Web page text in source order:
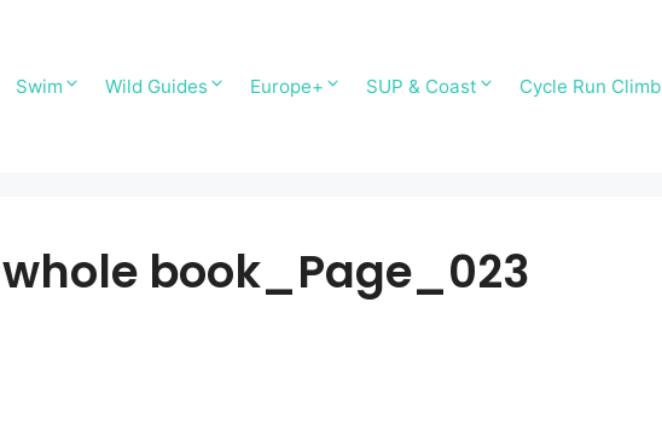
Swim Wild Guides Europe+ SUP & Coast Cycle Run Climb
book_Page_023